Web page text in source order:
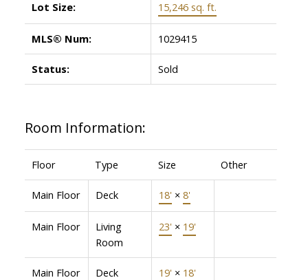
Lot Size: 15,246 sq. ft.
MLS® Num: 1029415
Status: Sold
Room Information:
Floor Type Size Other
Main Floor Deck 18' × 8'
Main Floor
Living
Room
23' × 19'
Main Floor Deck 19' × 18'